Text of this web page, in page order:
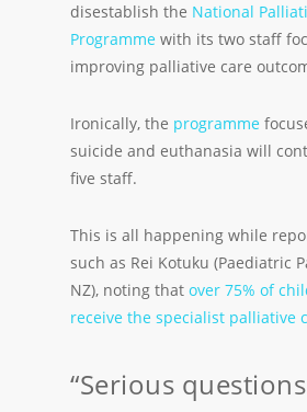
disestablish the National
Programme with its two staff
improving palliative care
Ironically, the programme
suicide and euthanasia will
five staff.
This is all happening while
such as Rei Kotuku (Paediatric
NZ), noting that over 75% of
receive the specialist palliative
“Serious